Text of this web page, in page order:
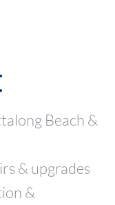
Beach &
& upgrades
&